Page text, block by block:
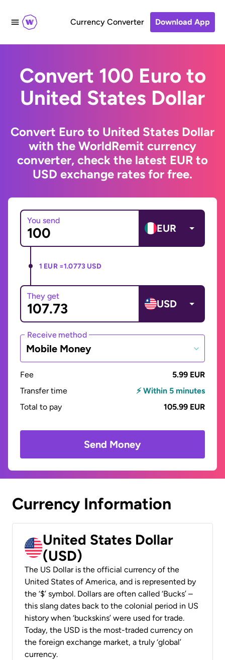
Currency Converter Download App
Convert 100 Euro to
United States Dollar
Convert Euro to United States Dollar
with the WorldRemit currency
converter, check the latest EUR to
USD exchange rates for free.
You send
EUR
1 EUR =1.0773 USD
They get
USD
Receive method
Mobile Money
Fee
5.99 EUR
Transfer time
⚡ Within 5 minutes
Total to pay
105.99 EUR
Send Money
Currency Information
United States Dollar
(USD)
The US Dollar is the official currency of the
United States of America, and is represented by
the ‘$’ symbol. Dollars are often called ‘Bucks’ –
this slang dates back to the colonial period in US
history when ‘buckskins’ were used for trade.
Today, the USD is the most-traded currency on
the foreign exchange market, a truly ‘global’
currency.